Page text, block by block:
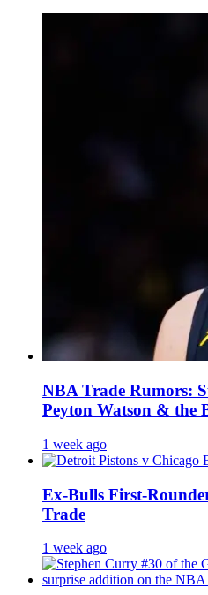
NBA Trade Rumors:
Peyton Watson & the
1 week ago
Ex-Bulls First-
Trade
1 week ago